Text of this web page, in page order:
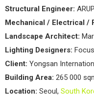
Structural Engineer: ARUP
Mechanical / Electrical /
Landscape Architect:
Lighting Designers:
Client: Yongsan
Building Area: 265 000
Location: Seoul, South